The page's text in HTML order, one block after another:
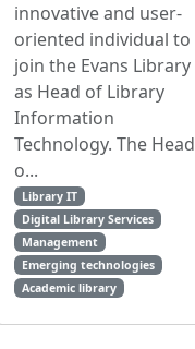
innovative and user-
oriented individual to
join the Evans Library
as Head of Library
Information
Technology. The Head
o...
Library IT
Digital Library Services
Management
Emerging technologies
Academic library